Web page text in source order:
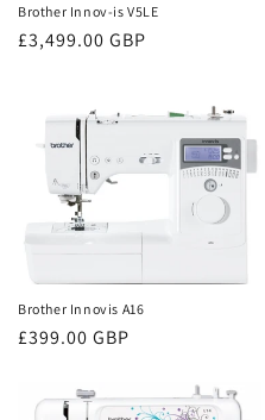
Brother Innov-is V5LE
Regular
£3,499.00 GBP
Brother Innovis A16
Regular
£399.00 GBP